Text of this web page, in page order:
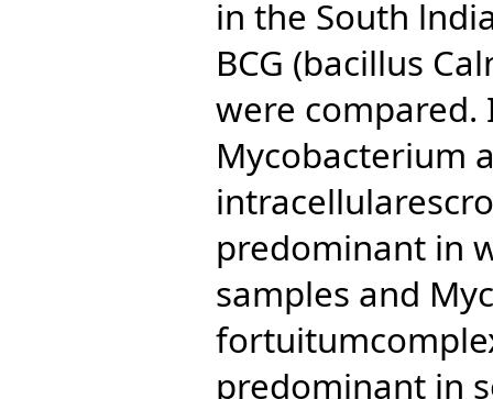
in the South
BCG (bacillus
were
Mycobacterium
predominant in
samples and
predominant in